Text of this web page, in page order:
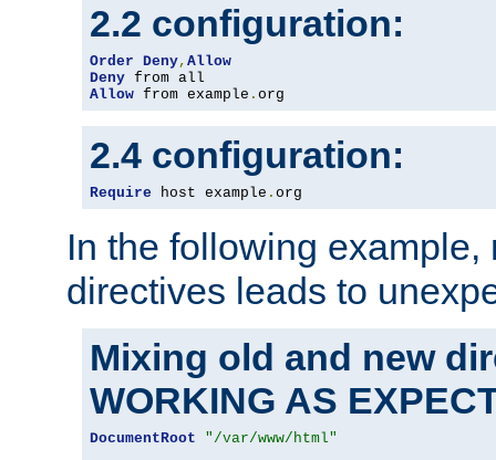
2.2 configuration:
Order Deny, Allow
Deny
Allow from example . org
2.4 configuration:
Require host example . org
In the following
directives leads to
Mixing old and new
WORKING AS
DocumentRoot
"/var/www/html"